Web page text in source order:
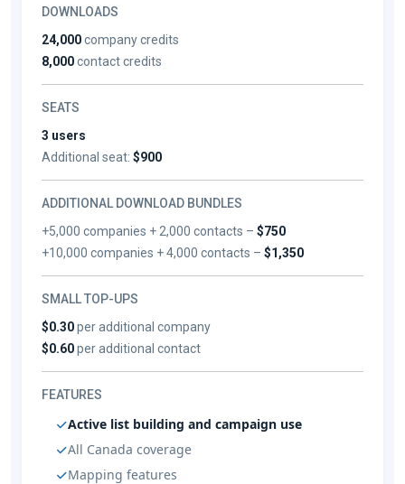
DOWNLOADS
24,000company credits
8,000contact credits
SEATS
3 users
Additional seat: $900
ADDITIONAL DOWNLOAD BUNDLES
+5,000 companies + 2,000 contacts –$750
+10,000 companies + 4,000 contacts –$1,350
SMALL TOP-UPS
$0.30per additional company
$0.60per additional contact
FEATURES
Active list building and campaign use
All Canada coverage
Mapping features